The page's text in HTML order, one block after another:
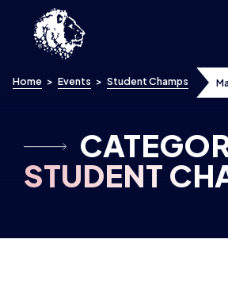
Skip to content
Home > Events > Student Champs
STUDENT